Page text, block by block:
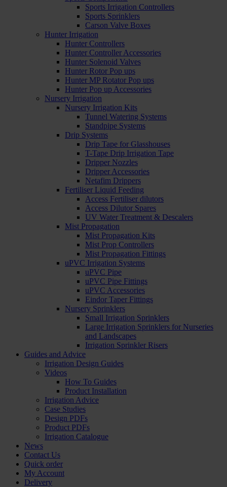
Sports Irrigation Controllers
Sports Sprinklers
Carson Valve Boxes
Hunter Irrigation
Hunter Controllers
Hunter Controller Accessories
Hunter Solenoid Valves
Hunter Rotor Pop ups
Hunter MP Rotator Pop ups
Hunter Pop up Accessories
Nursery Irrigation
Nursery Irrigation Kits
Tunnel Watering Systems
Standpipe Systems
Drip Systems
Drip Tape for Glasshouses
T-Tape Drip Irrigation Tape
Dripper Nozzles
Dripper Accessories
Netafim Drippers
Fertiliser Liquid Feeding
Access Fertiliser dilutors
Access Dilutor Spares
UV Water Treatment & Descalers
Mist Propagation
Mist Propagation Kits
Mist Prop Controllers
Mist Propagation Fittings
uPVC Irrigation Systems
uPVC Pipe
uPVC Pipe Fittings
uPVC Accessories
Eindor Taper Fittings
Nursery Sprinklers
Small Irrigation Sprinklers
Large Irrigation Sprinklers for Nurseries
and Landscapes
Irrigation Sprinkler Risers
Guides and Advice
Irrigation Design Guides
Videos
How To Guides
Product Installation
Irrigation Advice
Case Studies
Design PDFs
Product PDFs
Irrigation Catalogue
News
Contact Us
Quick order
My Account
Delivery